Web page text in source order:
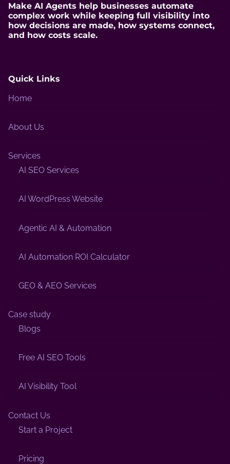
Make AI Agents help businesses automate
complex work while keeping full visibility into
how decisions are made, how systems connect,
and how costs scale.
Quick Links
Home
About Us
Services
AI SEO Services
AI WordPress Website
Agentic AI & Automation
AI Automation ROI Calculator
GEO & AEO Services
Case study
Blogs
Free AI SEO Tools
AI Visibility Tool
Contact Us
Start a Project
Pricing